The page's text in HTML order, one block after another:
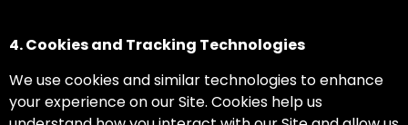
4. Cookies and Tracking Technologies
We use cookies and similar technologies to enhance
your experience on our Site. Cookies help us